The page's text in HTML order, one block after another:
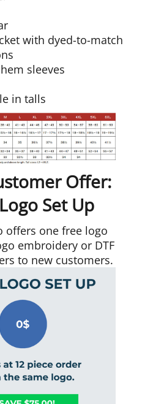
with dyed-to-match
sleeves
in talls
Offer:
Set Up
offers one free logo
embroidery or DTF
to new customers.